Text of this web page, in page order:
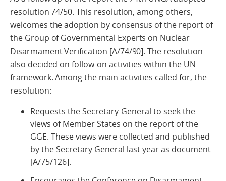
resolution 74/50. This resolution, among others,
welcomes the adoption by consensus of the report of
the Group of Governmental Experts on Nuclear
Disarmament Verification [A/74/90]. The resolution
also decided on follow-on activities within the UN
framework. Among the main activities called for, the
resolution:
Requests the Secretary-General to seek the
views of Member States on the report of the
GGE. These views were collected and published
by the Secretary General last year as document
[A/75/126].